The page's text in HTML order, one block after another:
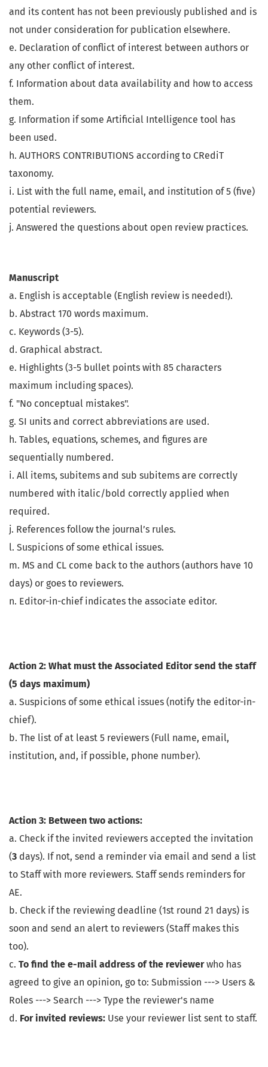
and its content has not been previously published and is
not under consideration for publication elsewhere.
e. Declaration of conflict of interest between authors or
any other conflict of interest.
f. Information about data availability and how to access
them.
g. Information if some Artificial Intelligence tool has
been used.
h. AUTHORS CONTRIBUTIONS according to CRediT
taxonomy.
i. List with the full name, email, and institution of 5 (five)
potential reviewers.
j. Answered the questions about open review practices.
Manuscript
a. English is acceptable (English review is needed!).
b. Abstract 170 words maximum.
c. Keywords (3-5).
d. Graphical abstract.
e. Highlights (3-5 bullet points with 85 characters
maximum including spaces).
f. "No conceptual mistakes".
g. SI units and correct abbreviations are used.
h. Tables, equations, schemes, and figures are
sequentially numbered.
i. All items, subitems and sub subitems are correctly
numbered with italic/bold correctly applied when
required.
j. References follow the journal’s rules.
l. Suspicions of some ethical issues.
m. MS and CL come back to the authors (authors have 10
days) or goes to reviewers.
n. Editor-in-chief indicates the associate editor.
Action 2: What must the Associated Editor send the staff
(5 days maximum)
a. Suspicions of some ethical issues (notify the editor-in-
chief).
b. The list of at least 5 reviewers (Full name, email,
institution, and, if possible, phone number).
Action 3: Between two actions:
a. Check if the invited reviewers accepted the invitation
(3 days). If not, send a reminder via email and send a list
to Staff with more reviewers. Staff sends reminders for
AE.
b. Check if the reviewing deadline (1st round 21 days) is
soon and send an alert to reviewers (Staff makes this
too).
c. To find the e-mail address of the reviewerwho has
agreed to give an opinion, go to: Submission ---> Users &
Roles ---> Search ---> Type the reviewer's name
d. For invited reviews: Use your reviewer list sent to staff.